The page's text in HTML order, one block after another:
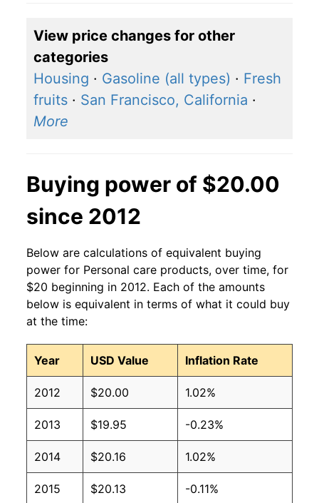
View price changes for other
categories
Housing · Gasoline (all types) · Fresh
fruits · San Francisco, California ·
More
Buying power of $20.00
since 2012
Below are calculations of equivalent buying
power for Personal care products, over time, for
$20 beginning in 2012. Each of the amounts
below is equivalent in terms of what it could buy
at the time:
Year USD Value Inflation Rate
2012 $20.00 1.02%
2013 $19.95 -0.23%
2014 $20.16 1.02%
2015 $20.13 -0.11%